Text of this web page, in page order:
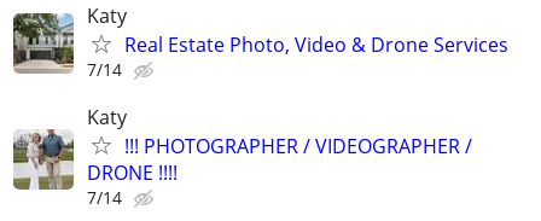
Katy
Real Estate Photo, Video & Drone Services
7/14
Katy
!!! PHOTOGRAPHER / VIDEOGRAPHER /
DRONE !!!!
7/14